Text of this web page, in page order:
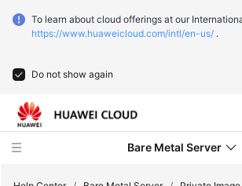
To learn about cloud offerings at our
https://www.huaweicloud.com/intl/en-us/ .
Do not show again
Bare Metal Server